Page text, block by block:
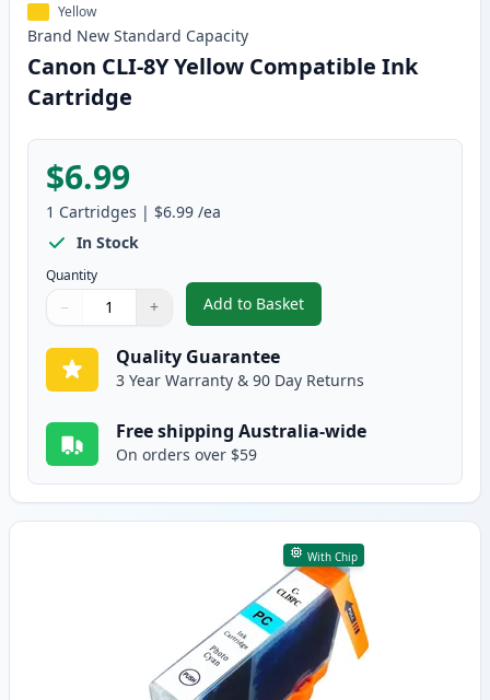
Yellow
Brand New Standard Capacity
Canon CLI-8Y Yellow Compatible Ink
Cartridge
$6.99
1 Cartridges | $6.99 /ea
In Stock
Quantity
Quantity
Use buttons to adjust
− +
Quantity:
Add to Basket
,Canon CLI-8Y Yellow
Quality Guarantee
3 Year Warranty & 90 Day Returns
Free shipping Australia-wide
On orders over $59
With Chip